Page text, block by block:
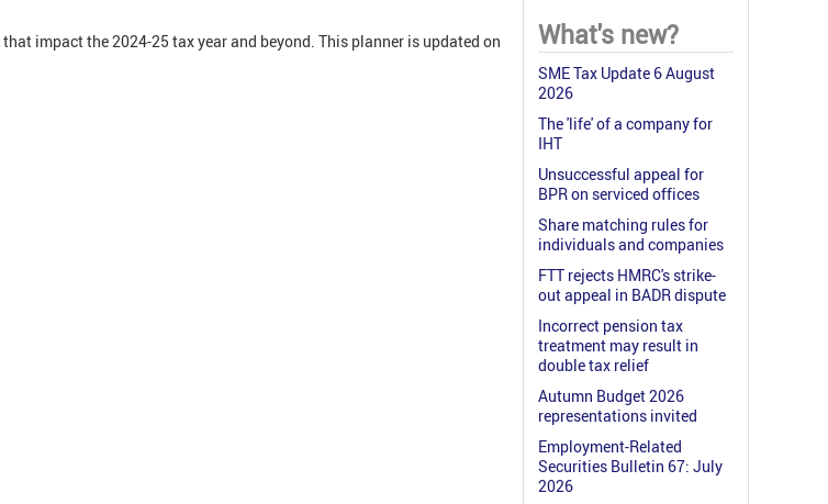
impact the 2024-25 tax year and beyond. This planner is updated on
What's new?
SME Tax Update 6 August
2026
The 'life' of a company for
IHT
Unsuccessful appeal for
BPR on serviced offices
Share matching rules for
individuals and companies
FTT rejects HMRC's strike-
out appeal in BADR dispute
Incorrect pension tax
treatment may result in
double tax relief
Autumn Budget 2026
representations invited
Employment-Related
Securities Bulletin 67: July
2026